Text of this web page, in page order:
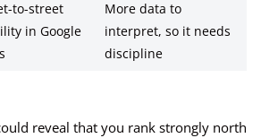
to-street
in Google
More data to
interpret, so it needs
discipline
reveal that you rank strongly north